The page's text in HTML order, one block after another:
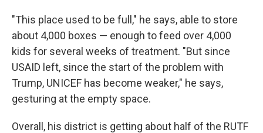
"This place used to be full," he says, able to store
about 4,000 boxes — enough to feed over 4,000
kids for several weeks of treatment. "But since
USAID left, since the start of the problem with
Trump, UNICEF has become weaker," he says,
gesturing at the empty space.
Overall, his district is getting about half of the RUTF